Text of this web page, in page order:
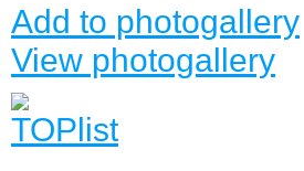
Add to photogallery
View photogallery